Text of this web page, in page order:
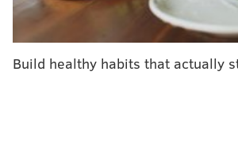
spaces to help prevent the spread of
especially among more vulnerable
population.
This public health warning is not as
Build healthy habits that actually